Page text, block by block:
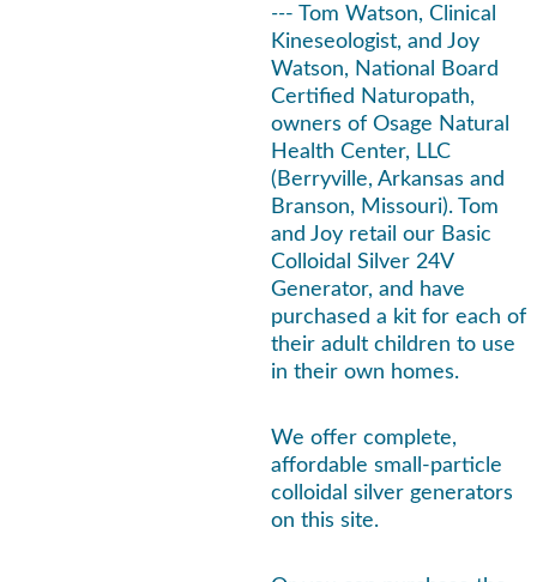
--- Tom Watson, Clinical
Kineseologist, and Joy
Watson, National Board
Certified Naturopath,
owners of Osage Natural
Health Center, LLC
(Berryville, Arkansas and
Branson, Missouri). Tom
and Joy retail our Basic
Colloidal Silver 24V
Generator, and have
purchased a kit for each of
their adult children to use
in their own homes.
We offer complete,
affordable small-particle
colloidal silver generators
on this site.